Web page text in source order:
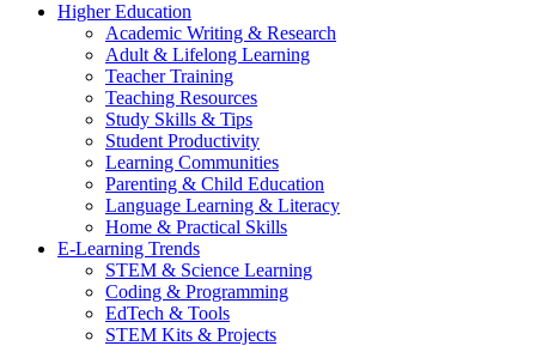
Higher Education
Academic Writing & Research
Adult & Lifelong Learning
Teacher Training
Teaching Resources
Study Skills & Tips
Student Productivity
Learning Communities
Parenting & Child Education
Language Learning & Literacy
Home & Practical Skills
E-Learning Trends
STEM & Science Learning
Coding & Programming
EdTech & Tools
STEM Kits & Projects